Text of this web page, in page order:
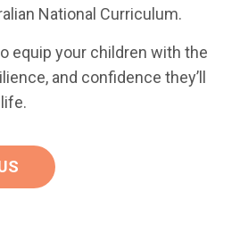
National Curriculum.
equip your children with the
and confidence they’ll